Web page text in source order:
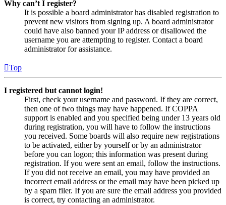
Why can’t I register?
It is possible a board administrator has disabled registration to
prevent new visitors from signing up. A board administrator
could have also banned your IP address or disallowed the
username you are attempting to register. Contact a board
administrator for assistance.
Top
I registered but cannot login!
First, check your username and password. If they are correct,
then one of two things may have happened. If COPPA
support is enabled and you specified being under 13 years old
during registration, you will have to follow the instructions
you received. Some boards will also require new registrations
to be activated, either by yourself or by an administrator
before you can logon; this information was present during
registration. If you were sent an email, follow the instructions.
If you did not receive an email, you may have provided an
incorrect email address or the email may have been picked up
by a spam filer. If you are sure the email address you provided
is correct, try contacting an administrator.